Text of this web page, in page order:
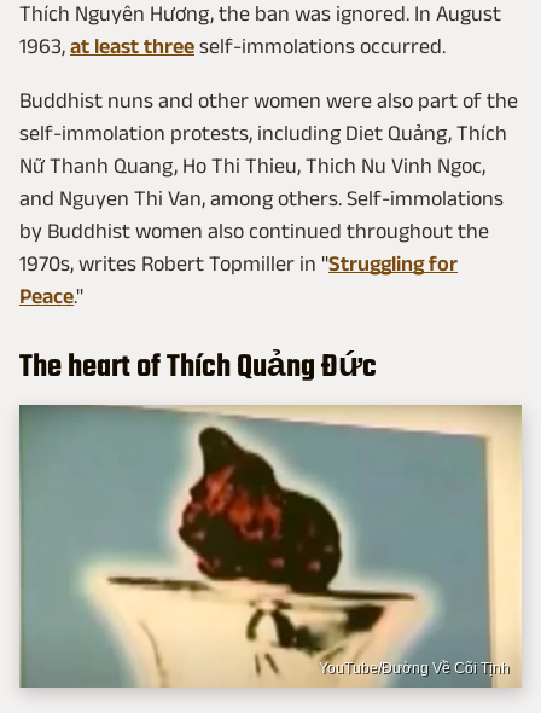
Thích Nguyên Hương, the ban was ignored. In August
1963, at least three self-immolations occurred.
Buddhist nuns and other women were also part of the
self-immolation protests, including Diet Quảng, Thích
Nữ Thanh Quang, Ho Thi Thieu, Thich Nu Vinh Ngoc,
and Nguyen Thi Van, among others. Self-immolations
by Buddhist women also continued throughout the
1970s, writes Robert Topmiller in "Struggling for
Peace."
The heart of Thích Quảng Đức
YouTube/Đường Về Cõi Tịnh